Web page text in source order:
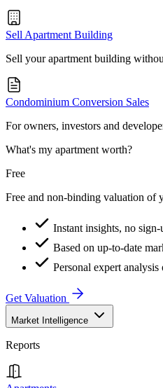
Sell Apartment Building
Sell your apartment building
Condominium Conversion Sales
For owners, investors and
What's my apartment worth?
Free
Free and non-binding valuation of
Instant insights, no sign-
Based on up-to-date
Personal expert analysis
Get Valuation
Market Intelligence
Reports